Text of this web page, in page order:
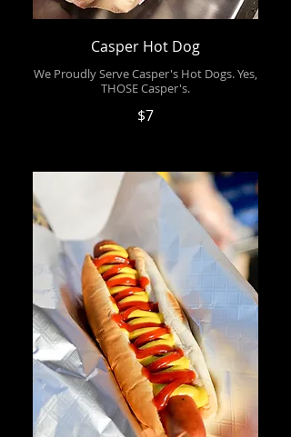
Casper Hot Dog
We Proudly Serve Casper's Hot Dogs. Yes,
THOSE Casper's.
$7